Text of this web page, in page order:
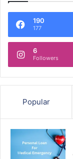
190
177
6
Followers
Popular